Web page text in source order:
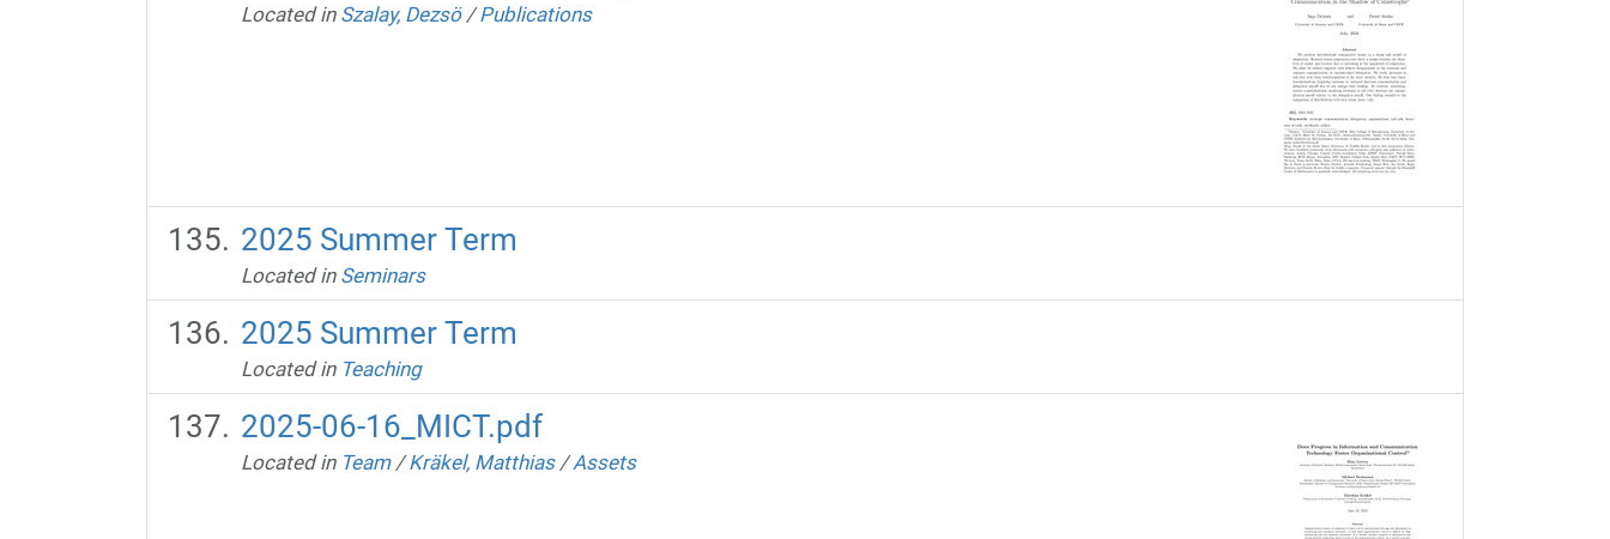
Located in Szalay, Dezsö /Publications
2025 Summer Term
Located in Seminars
2025 Summer Term
Located in Teaching
2025-06-16_MICT.pdf
Located in Team /Kräkel, Matthias /Assets